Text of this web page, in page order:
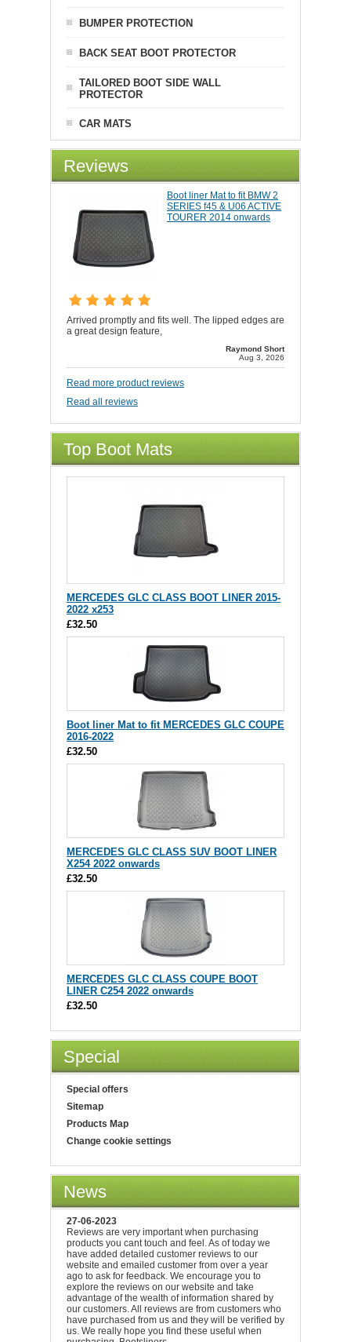
BUMPER PROTECTION
BACK SEAT BOOT PROTECTOR
TAILORED BOOT SIDE WALL
PROTECTOR
CAR MATS
Reviews
Boot liner Mat to fit BMW 2
SERIES f45 & U06 ACTIVE
TOURER 2014 onwards
Arrived promptly and fits well. The lipped edges are
a great design feature,
Raymond Short
Aug 3, 2026
Read more product reviews
Read all reviews
Top Boot Mats
MERCEDES GLC CLASS BOOT LINER 2015-
2022 x253
£32.50
Boot liner Mat to fit MERCEDES GLC COUPE
2016-2022
£32.50
MERCEDES GLC CLASS SUV BOOT LINER
X254 2022 onwards
£32.50
MERCEDES GLC CLASS COUPE BOOT
LINER C254 2022 onwards
£32.50
Special
Special offers
Sitemap
Products Map
Change cookie settings
News
27-06-2023
Reviews are very important when purchasing
products you cant touch and feel. As of today we
have added detailed customer reviews to our
website and emailed customer from over a year
ago to ask for feedback. We encourage you to
explore the reviews on our website and take
advantage of the wealth of information shared by
our customers. All reviews are from customers who
have purchased from us and they will be verified by
us. We really hope you find these useful when